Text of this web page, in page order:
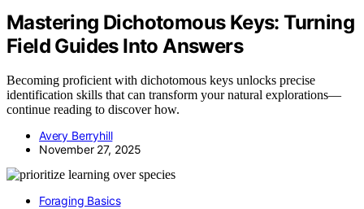
Mastering Dichotomous Keys: Turning
Field Guides Into Answers
Becoming proficient with dichotomous keys unlocks precise
identification skills that can transform your natural explorations—
continue reading to discover how.
Avery Berryhill
November 27, 2025
Foraging Basics